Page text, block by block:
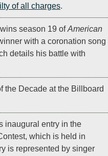
of all charges.
season 19 ofAmerican
with a coronation song
details his battle with
the Decade at the Billboard
inaugural entry in the
which is held in
is represented by singer